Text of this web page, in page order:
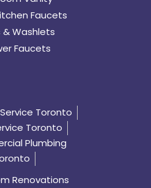
Faucets
& Washlets
Faucets
Toronto
Toronto
Plumbing
Renovations